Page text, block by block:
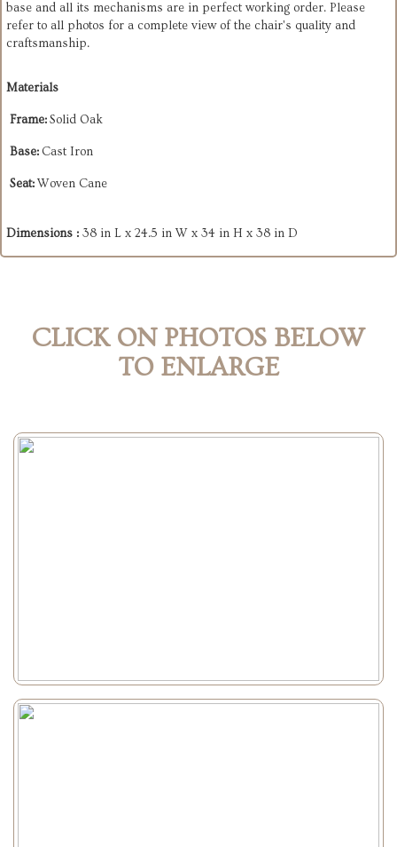
base and all its mechanisms are in perfect working order. Please
refer to all photos for a complete view of the chair's quality and
craftsmanship.
Materials
Frame:Solid Oak
Base:Cast Iron
Seat:Woven Cane
Dimensions : 38 in L x 24.5 in W x 34 in H x 38 in D
CLICK ON PHOTOS BELOW
TO ENLARGE